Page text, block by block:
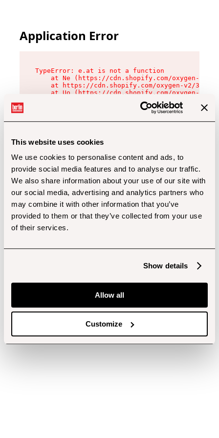
This website uses cookies
We use cookies to personalise content and ads, to
provide social media features and to analyse our traffic.
We also share information about your use of our site with
our social media, advertising and analytics partners who
may combine it with other information that you’ve
provided to them or that they’ve collected from your use
of their services.
Show details
Allow all
Customize
Application Error
TypeError: e.at is not a function
at Ne (https://cdn.shopify.com/oxygen-v2/
at https://cdn.shopify.com/oxygen-v2/
at Uo (https://cdn.shopify.com/oxygen-v2/
at Zu (https://cdn.shopify.com/oxygen-v2/
at xc (https://cdn.shopify.com/oxygen-v2/
at Sc (https://cdn.shopify.com/oxygen-v2/
at Xd (https://cdn.shopify.com/oxygen-v2/
at gc (https://cdn.shopify.com/oxygen-v2/